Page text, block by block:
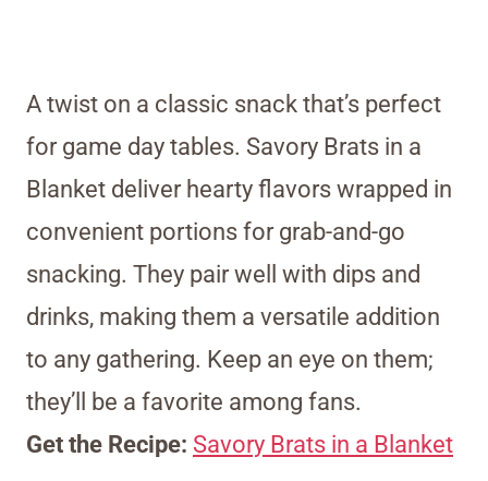
A twist on a classic snack that’s perfect
for game day tables. Savory Brats in a
Blanket deliver hearty flavors wrapped in
convenient portions for grab-and-go
snacking. They pair well with dips and
drinks, making them a versatile addition
to any gathering. Keep an eye on them;
they’ll be a favorite among fans.
Get the Recipe: Savory Brats in a Blanket